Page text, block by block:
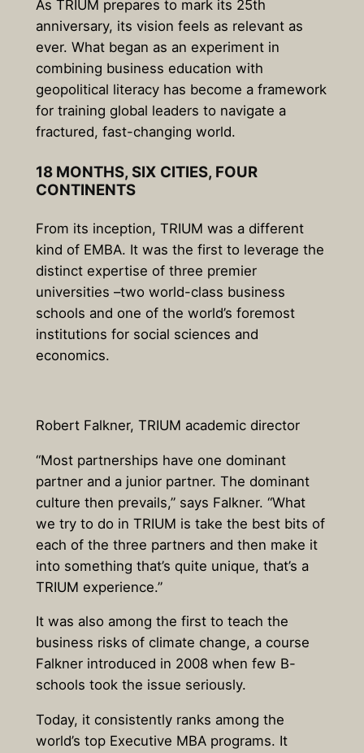
As TRIUM prepares to mark its 25th
anniversary, its vision feels as relevant as
ever. What began as an experiment in
combining business education with
geopolitical literacy has become a framework
for training global leaders to navigate a
fractured, fast-changing world.
18 MONTHS, SIX CITIES, FOUR
CONTINENTS
From its inception, TRIUM was a different
kind of EMBA. It was the first to leverage the
distinct expertise of three premier
universities –two world-class business
schools and one of the world’s foremost
institutions for social sciences and
economics.
Robert Falkner, TRIUM academic director
“Most partnerships have one dominant
partner and a junior partner. The dominant
culture then prevails,” says Falkner. “What
we try to do in TRIUM is take the best bits of
each of the three partners and then make it
into something that’s quite unique, that’s a
TRIUM experience.”
It was also among the first to teach the
business risks of climate change, a course
Falkner introduced in 2008 when few B-
schools took the issue seriously.
Today, it consistently ranks among the
world’s top Executive MBA programs. It